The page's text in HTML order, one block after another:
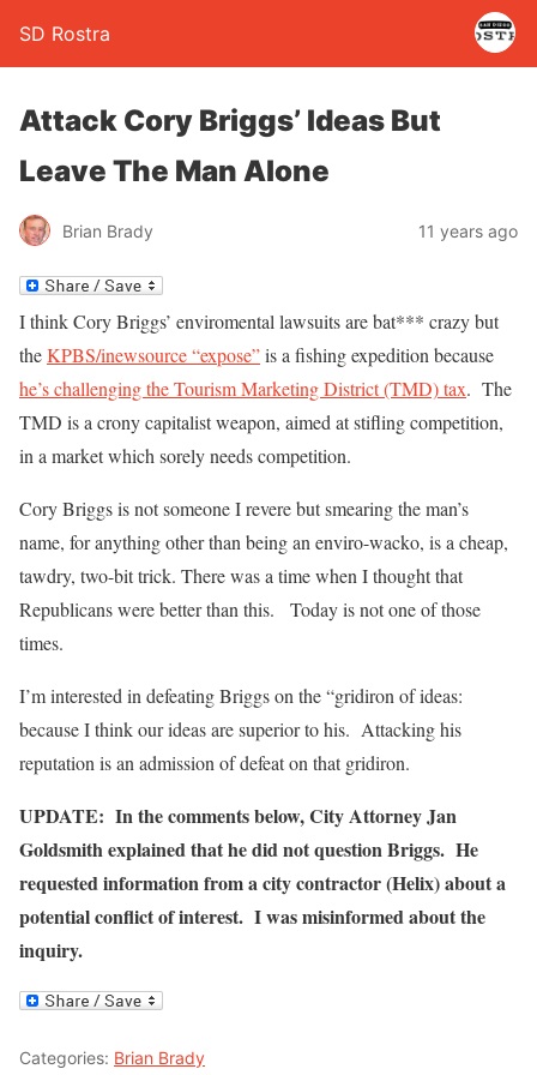
SD Rostra
Attack Cory Briggs’ Ideas But
Leave The Man Alone
Brian Brady 11 years ago
I think Cory Briggs’ enviromental lawsuits are bat*** crazy but
theKPBS/inewsource “expose”is a fishing expedition because
he’s challenging the Tourism Marketing District (TMD) tax. The
TMD is a crony capitalist weapon, aimed at stifling competition,
in a market which sorely needs competition.
Cory Briggs is not someone I revere but smearing the man’s
name, for anything other than being an enviro-wacko, is a cheap,
tawdry, two-bit trick. There was a time when I thought that
Republicans were better than this. Today is not one of those
times.
I’m interested in defeating Briggs on the “gridiron of ideas:
because I think our ideas are superior to his. Attacking his
reputation is an admission of defeat on that gridiron.
UPDATE: In the comments below, City Attorney Jan
Goldsmith explained that he did not question Briggs. He
requested information from a city contractor (Helix) about a
potential conflict of interest. I was misinformed about the
inquiry.
Categories: Brian Brady